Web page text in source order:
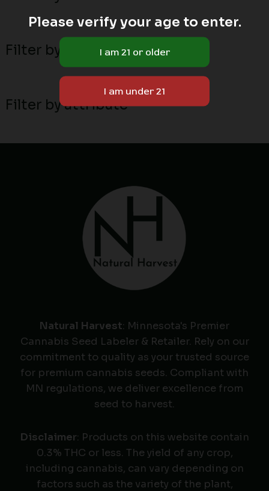
Filter by MN local breeders
Filter by attribute
Natural Harvest: Minnesota's Premier
Cannabis Seed Labeler & Retailer. Rely on our
commitment to quality as your trusted source
for premium cannabis seeds. Compliant with
MN regulations, we deliver excellence from
seed to harvest.
Disclaimer: Products on this website contain
0.3% THC or less. The yield of any crop,
including cannabis, can vary depending on
factors such as the variety of the plant,
Please verify your age to enter.